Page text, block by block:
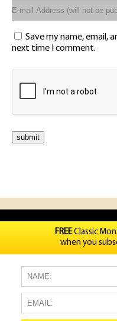
Save my name, email,
next time I comment.
FREEClassic
when you